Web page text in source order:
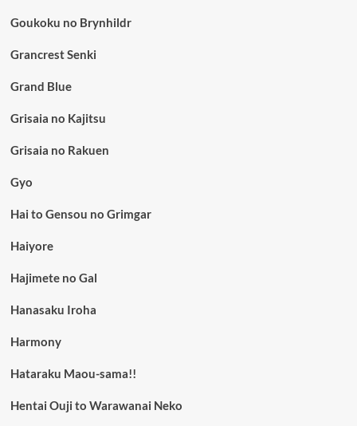
Goukoku no Brynhildr
Grancrest Senki
Grand Blue
Grisaia no Kajitsu
Grisaia no Rakuen
Gyo
Hai to Gensou no Grimgar
Haiyore
Hajimete no Gal
Hanasaku Iroha
Harmony
Hataraku Maou-sama!!
Hentai Ouji to Warawanai Neko